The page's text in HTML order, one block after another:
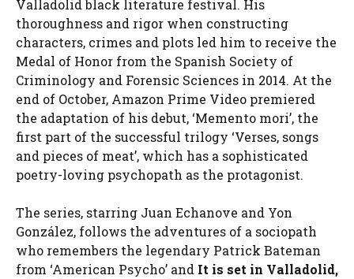
Valladolid black literature festival. His
thoroughness and rigor when constructing
characters, crimes and plots led him to receive the
Medal of Honor from the Spanish Society of
Criminology and Forensic Sciences in 2014. At the
end of October, Amazon Prime Video premiered
the adaptation of his debut, ‘Memento mori’, the
first part of the successful trilogy ‘Verses, songs
and pieces of meat’, which has a sophisticated
poetry-loving psychopath as the protagonist.
The series, starring Juan Echanove and Yon
González, follows the adventures of a sociopath
who remembers the legendary Patrick Bateman
from ‘American Psycho’ and It is set in Valladolid,